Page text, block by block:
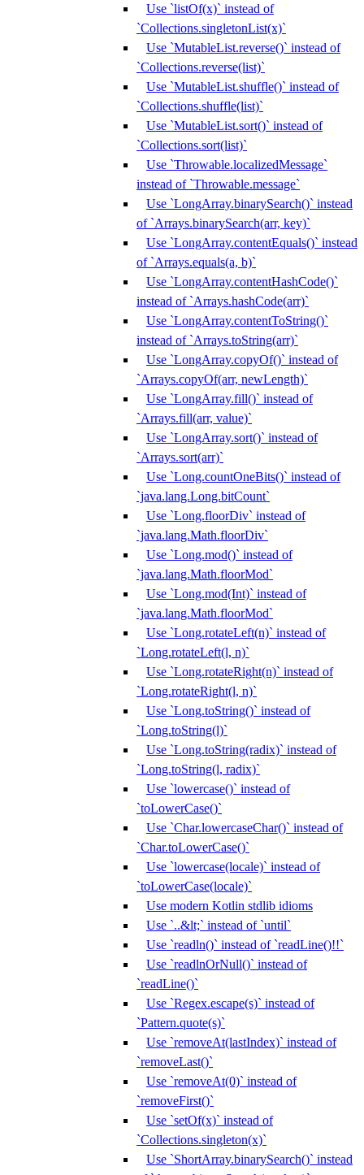
Use `listOf(x)` instead of
`Collections.singletonList(x)`
Use `MutableList.reverse()` instead of
`Collections.reverse(list)`
Use `MutableList.shuffle()` instead of
`Collections.shuffle(list)`
Use `MutableList.sort()` instead of
`Collections.sort(list)`
Use `Throwable.localizedMessage`
instead of `Throwable.message`
Use `LongArray.binarySearch()` instead
of `Arrays.binarySearch(arr, key)`
Use `LongArray.contentEquals()` instead
of `Arrays.equals(a, b)`
Use `LongArray.contentHashCode()`
instead of `Arrays.hashCode(arr)`
Use `LongArray.contentToString()`
instead of `Arrays.toString(arr)`
Use `LongArray.copyOf()` instead of
`Arrays.copyOf(arr, newLength)`
Use `LongArray.fill()` instead of
`Arrays.fill(arr, value)`
Use `LongArray.sort()` instead of
`Arrays.sort(arr)`
Use `Long.countOneBits()` instead of
`java.lang.Long.bitCount`
Use `Long.floorDiv` instead of
`java.lang.Math.floorDiv`
Use `Long.mod()` instead of
`java.lang.Math.floorMod`
Use `Long.mod(Int)` instead of
`java.lang.Math.floorMod`
Use `Long.rotateLeft(n)` instead of
`Long.rotateLeft(l, n)`
Use `Long.rotateRight(n)` instead of
`Long.rotateRight(l, n)`
Use `Long.toString()` instead of
`Long.toString(l)`
Use `Long.toString(radix)` instead of
`Long.toString(l, radix)`
Use `lowercase()` instead of
`toLowerCase()`
Use `Char.lowercaseChar()` instead of
`Char.toLowerCase()`
Use `lowercase(locale)` instead of
`toLowerCase(locale)`
Use modern Kotlin stdlib idioms
Use `..&lt;` instead of `until`
Use `readln()` instead of `readLine()!!`
Use `readlnOrNull()` instead of
`readLine()`
Use `Regex.escape(s)` instead of
`Pattern.quote(s)`
Use `removeAt(lastIndex)` instead of
`removeLast()`
Use `removeAt(0)` instead of
`removeFirst()`
Use `setOf(x)` instead of
`Collections.singleton(x)`
Use `ShortArray.binarySearch()` instead